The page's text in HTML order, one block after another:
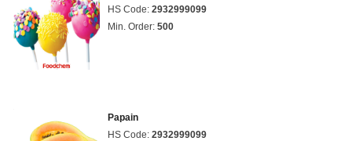
HS Code: 2932999099
Min. Order: 500
Papain
HS Code: 2932999099